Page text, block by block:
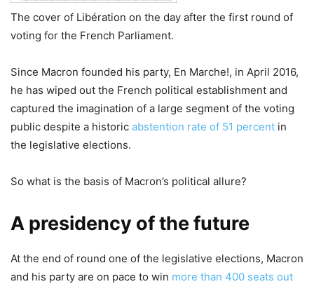
The cover of Libération on the day after the first round of
voting for the French Parliament.
Since Macron founded his party, En Marche!, in April 2016,
he has wiped out the French political establishment and
captured the imagination of a large segment of the voting
public despite a historic abstention rate of 51 percent in
the legislative elections.
So what is the basis of Macron’s political allure?
A presidency of the future
At the end of round one of the legislative elections, Macron
and his party are on pace to win more than 400 seats out